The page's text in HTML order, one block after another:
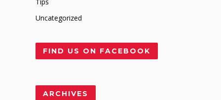
Uncategorized
FIND US ON FACEBOOK
ARCHIVES